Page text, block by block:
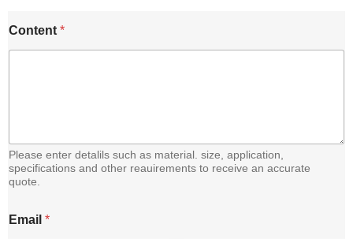
Content *
Please enter detalils such as material. size, application,
specifications and other reauirements to receive an accurate
quote.
oEmail *